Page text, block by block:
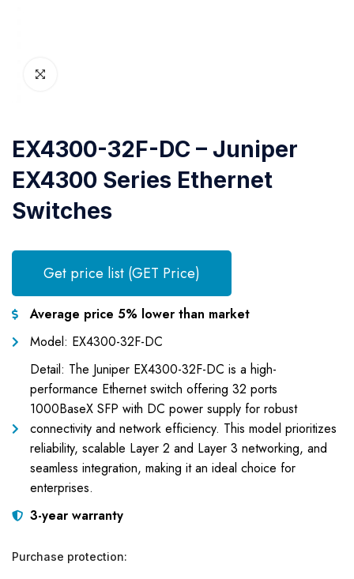
EX4300-32F-DC – Juniper
EX4300 Series Ethernet
Switches
Get price list (GET Price)
Average price 5% lower than market
Model: EX4300-32F-DC
Detail: The Juniper EX4300-32F-DC is a high-
performance Ethernet switch offering 32 ports
1000BaseX SFP with DC power supply for robust
connectivity and network efficiency. This model prioritizes
reliability, scalable Layer 2 and Layer 3 networking, and
seamless integration, making it an ideal choice for
enterprises.
3-year warranty
Purchase protection: